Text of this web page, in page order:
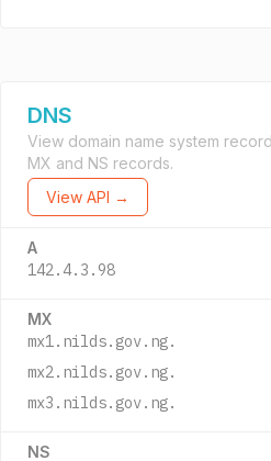
DNS
View domain name system
MX and NS records.
View API →
A
142.4.3.98
MX
mx1.nilds.gov.ng.
mx2.nilds.gov.ng.
mx3.nilds.gov.ng.
NS